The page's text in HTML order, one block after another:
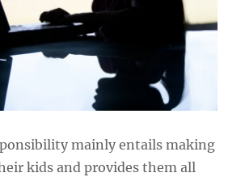
mainly entails making
kids and provides them all